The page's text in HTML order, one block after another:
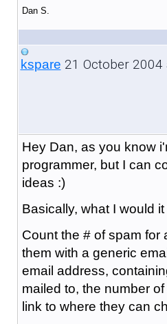
Dan S.
kspare 21 October 2004
Hey Dan, as you know
programmer, but I can
ideas :)
Basically, what I would
Count the # of spam for
them with a generic
email address,
mailed to, the number
link to where they can